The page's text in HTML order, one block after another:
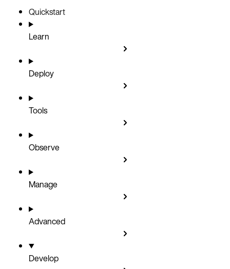
Quickstart
Learn
Deploy
Tools
Observe
Manage
Advanced
Develop